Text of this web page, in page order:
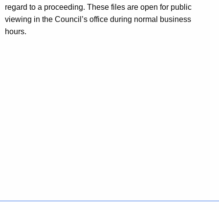
regard to a proceeding. These files are open for public
viewing in the Council’s office during normal business
hours.